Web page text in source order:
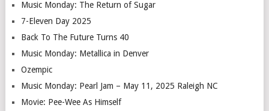
Music Monday: The Return of Sugar
7-Eleven Day 2025
Back To The Future Turns 40
Music Monday: Metallica in Denver
Ozempic
Music Monday: Pearl Jam – May 11, 2025 Raleigh NC
Movie: Pee-Wee As Himself